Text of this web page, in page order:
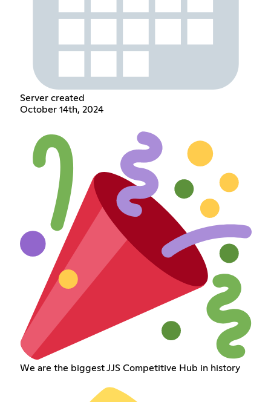
Server created
October 14th, 2024
We are the biggest JJS Competitive Hub in history